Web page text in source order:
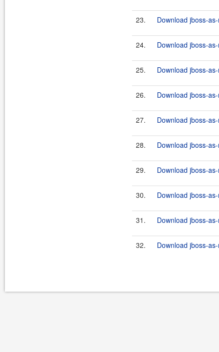
23. Download jboss-
24. Download jboss-
25. Download jboss-
26. Download jboss-
27. Download jboss-
28. Download jboss-
29. Download jboss-
30. Download jboss-
31. Download jboss-
32. Download jboss-